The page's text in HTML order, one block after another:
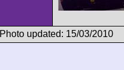
Photo updated: 15/03/2010